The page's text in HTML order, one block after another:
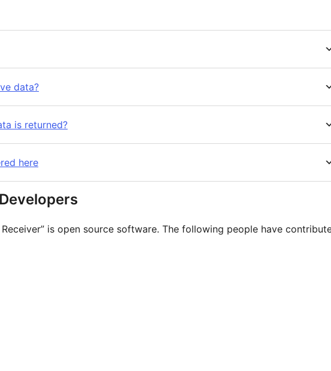
data?
is returned?
here
Receiver” is open source software. The following people have